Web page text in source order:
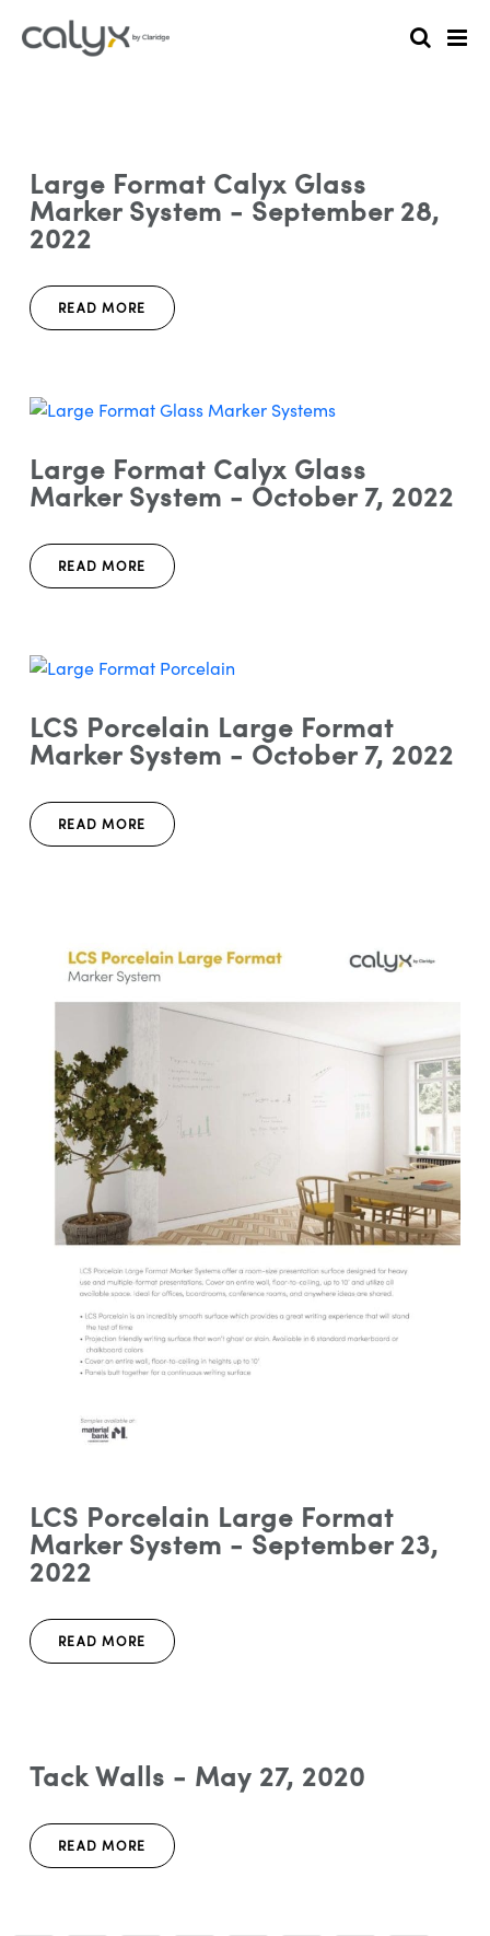
Large Format Calyx Glass
Marker System - September 28,
2022
READ MORE
Large Format Calyx Glass
Marker System - October 7, 2022
READ MORE
LCS Porcelain Large Format
Marker System - October 7, 2022
READ MORE
LCS Porcelain Large Format
Marker System - September 23,
2022
READ MORE
Tack Walls - May 27, 2020
READ MORE